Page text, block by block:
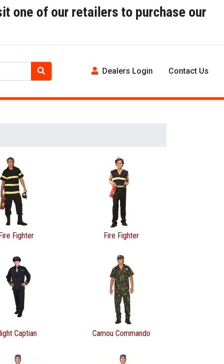
one of our retailers to purchase our
Dealers Login Contact Us
Fighter Fire Fighter
Captian Camou Commando